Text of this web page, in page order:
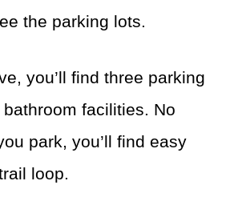
the parking lots.
you’ll find three parking
facilities. No
park, you’ll find easy
loop.